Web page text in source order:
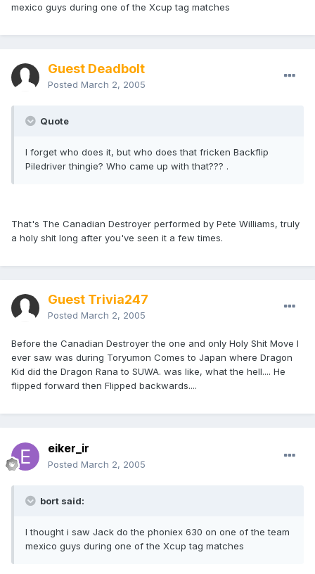
mexico guys during one of the Xcup tag matches
Guest Deadbolt
Posted March 2, 2005
Quote
I forget who does it, but who does that fricken Backflip
Piledriver thingie? Who came up with that??? .
That's The Canadian Destroyer performed by Pete Williams, truly
a holy shit long after you've seen it a few times.
Guest Trivia247
Posted March 2, 2005
Before the Canadian Destroyer the one and only Holy Shit Move I
ever saw was during Toryumon Comes to Japan where Dragon
Kid did the Dragon Rana to SUWA. was like, what the hell.... He
flipped forward then Flipped backwards....
eiker_ir
Posted March 2, 2005
bort said:
I thought i saw Jack do the phoniex 630 on one of the team
mexico guys during one of the Xcup tag matches